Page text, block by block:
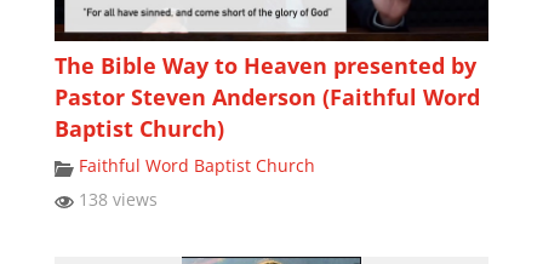
The Bible Way to Heaven presented by
Pastor Steven Anderson (Faithful Word
Baptist Church)
Faithful Word Baptist Church
138 views